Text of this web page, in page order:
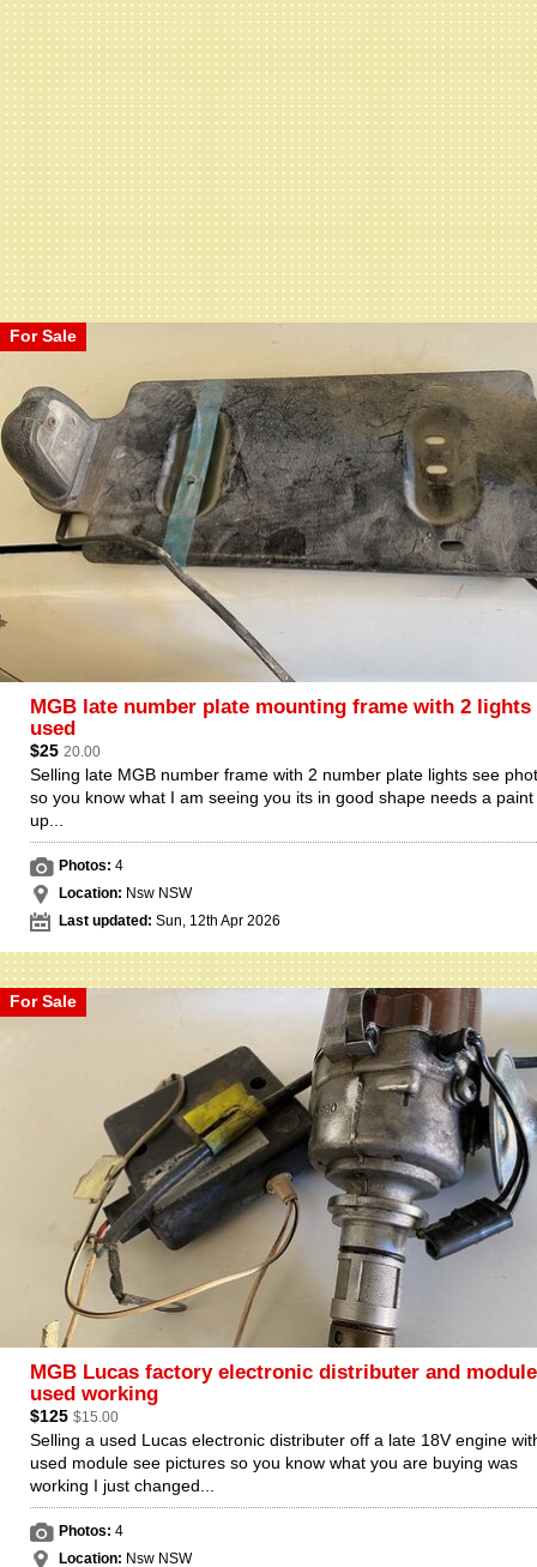
For Sale
MGB late number plate mounting frame with 2 lights
used
$25 20.00
Selling late MGB number frame with 2 number plate lights see
so you know what I am seeing you its in good shape needs a paint
up...
Photos: 4
Location: Nsw NSW
Last updated: Sun, 12th Apr 2026
For Sale
MGB Lucas factory electronic distributer and module
used working
$125 $15.00
Selling a used Lucas electronic distributer off a late 18V engine
used module see pictures so you know what you are buying was
working I just changed...
Photos: 4
Location: Nsw NSW